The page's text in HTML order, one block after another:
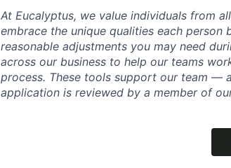
At Eucalyptus, we value individuals from
embrace the unique qualities each person
reasonable adjustments you may need
across our business to help our teams
process. These tools support our team —
application is reviewed by a member of